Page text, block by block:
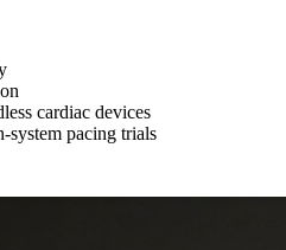
cardiac devices
pacing trials